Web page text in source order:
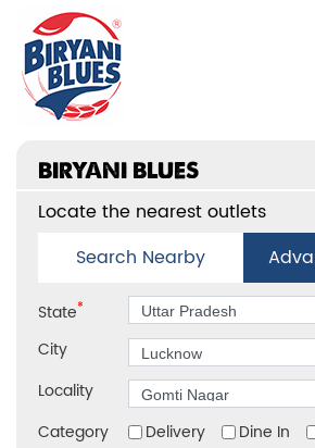
BIRYANI BLUES
Locate the nearest outlets
Search Nearby
State*
City
Locality
Category
Delivery Dine In